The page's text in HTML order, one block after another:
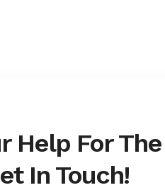
Help For The
In Touch!